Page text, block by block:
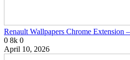
Renault Wallpapers Chrome Extension
0 8k 0
April 10, 2026